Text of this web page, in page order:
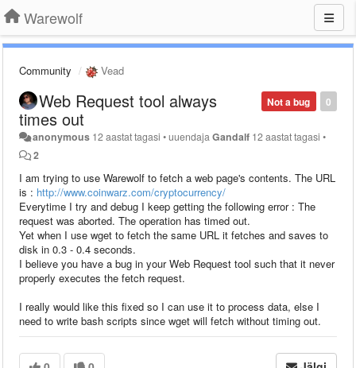
Warewolf
Community Vead
0
Not a bug
Web Request tool always
times out
anonymous 12 aastat tagasi •uuendajaGandalf 12 aastat tagasi •
2
I am trying to use Warewolf to fetch a web page's contents. The URL
is : http://www.coinwarz.com/cryptocurrency/
Everytime I try and debug I keep getting the following error : The
request was aborted. The operation has timed out.
Yet when I use wget to fetch the same URL it fetches and saves to
disk in 0.3 - 0.4 seconds.
I believe you have a bug in your Web Request tool such that it never
properly executes the fetch request.
I really would like this fixed so I can use it to process data, else I
need to write bash scripts since wget will fetch without timing out.